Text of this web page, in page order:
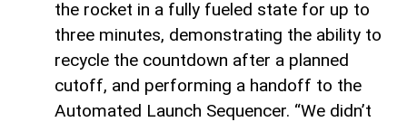
the rocket in a fully fueled state for up to
three minutes, demonstrating the ability to
recycle the countdown after a planned
cutoff, and performing a handoff to the
Automated Launch Sequencer. “We didn’t